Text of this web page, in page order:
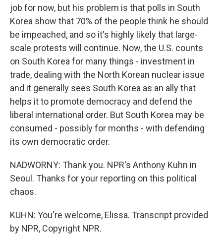
job for now, but his problem is that polls in South
Korea show that 70% of the people think he should
be impeached, and so it's highly likely that large-
scale protests will continue. Now, the U.S. counts
on South Korea for many things - investment in
trade, dealing with the North Korean nuclear issue
and it generally sees South Korea as an ally that
helps it to promote democracy and defend the
liberal international order. But South Korea may be
consumed - possibly for months - with defending
its own democratic order.
NADWORNY: Thank you. NPR's Anthony Kuhn in
Seoul. Thanks for your reporting on this political
chaos.
KUHN: You're welcome, Elissa. Transcript provided
by NPR, Copyright NPR.